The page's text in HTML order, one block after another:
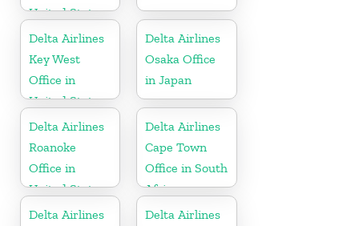
United States
Delta Airlines
Key West
Office in
United States
Delta Airlines
Osaka Office
in Japan
Delta Airlines
Roanoke
Office in
United States
Delta Airlines
Cape Town
Office in South
Africa
Delta Airlines
Delta Airlines